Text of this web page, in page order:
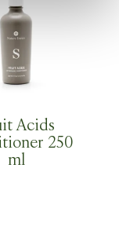
Acids
250
ml